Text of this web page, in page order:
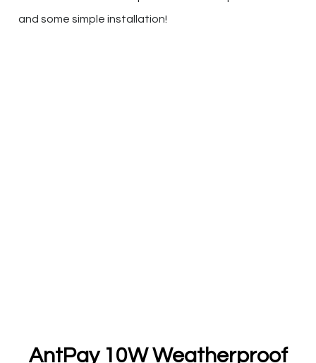
and some simple installation!
AntPay 10W Weatherproof